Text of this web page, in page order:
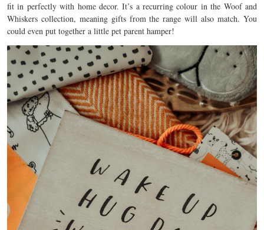
fit in perfectly with home decor. It’s a recurring colour in the Woof and
Whiskers collection, meaning gifts from the range will also match. You
could even put together a little pet parent hamper!